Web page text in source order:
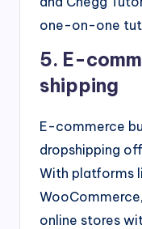
one-on-one
5. E-
shipping
E-commerce
dropshipping
With platforms
online stores